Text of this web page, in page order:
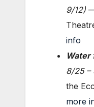
9/12)
info
Water
8/25 –
the
more